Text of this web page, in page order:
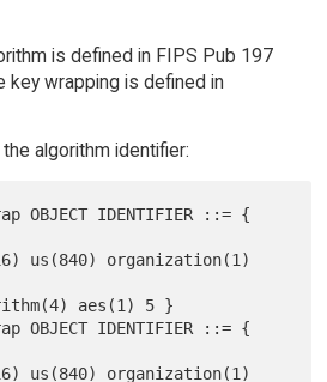
is defined in FIPS Pub 197
key wrapping is defined in
algorithm identifier: